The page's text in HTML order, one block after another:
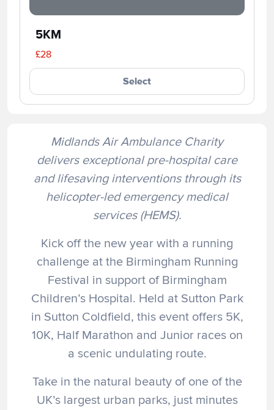
5KM
£28
Select
Midlands Air Ambulance Charity
delivers exceptional pre-hospital care
and lifesaving interventions through its
helicopter-led emergency medical
services (HEMS).
Kick off the new year with a running
challenge at the Birmingham Running
Festival in support of Birmingham
Children’s Hospital. Held at Sutton Park
in Sutton Coldfield, this event offers 5K,
10K, Half Marathon and Junior races on
a scenic undulating route.
Take in the natural beauty of one of the
UK’s largest urban parks, just minutes